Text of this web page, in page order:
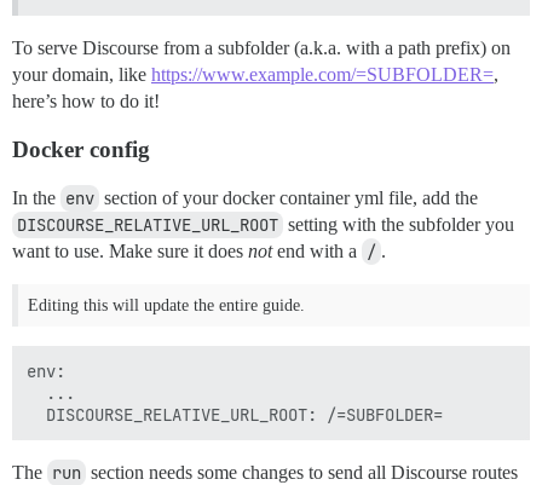
To serve Discourse from a subfolder (a.k.a. with a path prefix) on
your domain, like https://www.example.com/=SUBFOLDER=,
here’s how to do it!
Docker config
In the env section of your docker container yml file, add the
DISCOURSE_RELATIVE_URL_ROOT setting with the subfolder you
want to use. Make sure it does notend with a / .
Editing this will update the entire guide.
env:
  ...
The run section needs some changes to send all Discourse routes